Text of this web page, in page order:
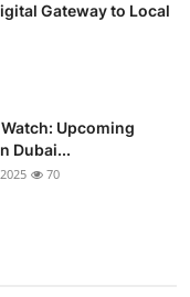
Gateway to Local
Upcoming
Dubai...
70